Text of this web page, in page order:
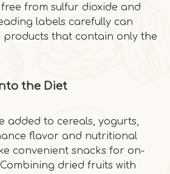
from sulfur dioxide and
labels carefully can
products that contain only the
the Diet
added to cereals, yogurts,
flavor and nutritional
convenient snacks for on-
dried fruits with